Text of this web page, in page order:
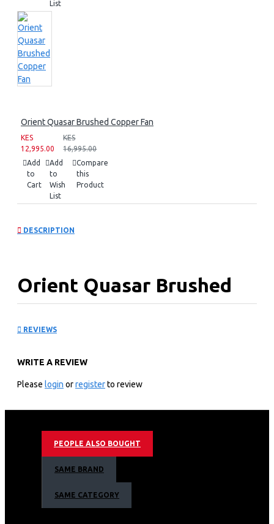
List
Orient Quasar Brushed Copper Fan
KES
12,995.00
KES
16,995.00
Add
to
Cart
Add
to
Wish
List
Compare
this
Product
DESCRIPTION
Orient Quasar Brushed
True to its name – Quasar, means a star like celestial
body which emits sparkling colourful radiation
REVIEWS
WRITE A REVIEW
Please login orregisterto review
PEOPLE ALSO BOUGHT
SAME BRAND
SAME CATEGORY